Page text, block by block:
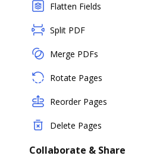
Flatten Fields
Split PDF
Merge PDFs
Rotate Pages
Reorder Pages
Delete Pages
Collaborate & Share